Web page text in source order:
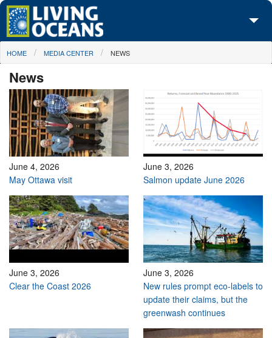
Skip to main content
About Us
Initiatives
Media Center
Maps
Take Action
You are here
HOME MEDIA CENTER NEWS
News
June 4, 2026
May Ottawa visit
June 3, 2026
Salmon update June 2026
June 3, 2026
Clear the Coast 2026
June 3, 2026
New rules prompt eco-labels to
update their claims, but the
greenwash continues